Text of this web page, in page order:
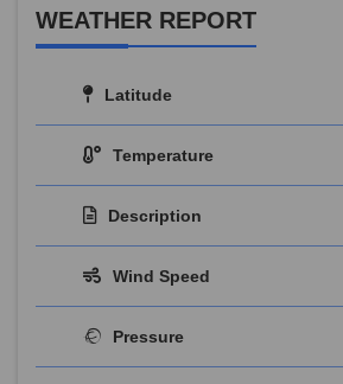
WEATHER REPORT
Latitude
Temperature
Description
Wind Speed
Pressure